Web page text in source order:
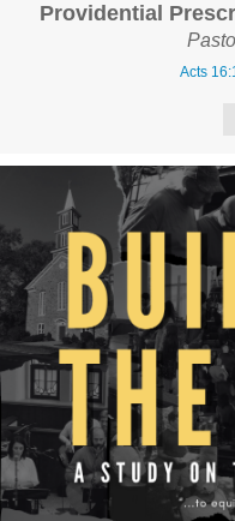
Providential
Acts